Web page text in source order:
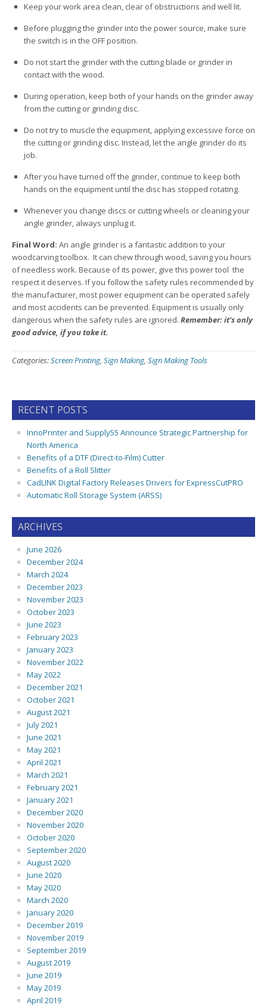
Keep your work area clean, clear of obstructions and well lit.
Before plugging the grinder into the power source, make sure
the switch is in the OFF position.
Do not start the grinder with the cutting blade or grinder in
contact with the wood.
During operation, keep both of your hands on the grinder away
from the cutting or grinding disc.
Do not try to muscle the equipment, applying excessive force on
the cutting or grinding disc. Instead, let the angle grinder do its
job.
After you have turned off the grinder, continue to keep both
hands on the equipment until the disc has stopped rotating.
Whenever you change discs or cutting wheels or cleaning your
angle grinder, always unplug it.
Final Word: An angle grinder is a fantastic addition to your
woodcarving toolbox. It can chew through wood, saving you hours
of needless work. Because of its power, give this power tool the
respect it deserves. If you follow the safety rules recommended by
the manufacturer, most power equipment can be operated safely
and most accidents can be prevented. Equipment is usually only
dangerous when the safety rules are ignored. Remember: it’s only
good advice, if you take it.
Categories:Screen Printing, Sign Making, Sign Making Tools
RECENT POSTS
InnoPrinter and Supply55 Announce Strategic Partnership for
North America
Benefits of a DTF (Direct-to-Film) Cutter
Benefits of a Roll Slitter
CadLINK Digital Factory Releases Drivers for ExpressCutPRO
Automatic Roll Storage System (ARSS)
ARCHIVES
June 2026
December 2024
March 2024
December 2023
November 2023
October 2023
June 2023
February 2023
January 2023
November 2022
May 2022
December 2021
October 2021
August 2021
July 2021
June 2021
May 2021
April 2021
March 2021
February 2021
January 2021
December 2020
November 2020
October 2020
September 2020
August 2020
June 2020
May 2020
March 2020
January 2020
December 2019
November 2019
September 2019
August 2019
June 2019
May 2019
April 2019